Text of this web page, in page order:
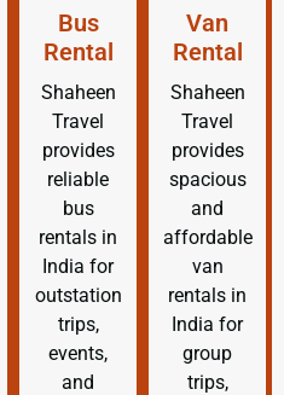
Bus
Rental
Shaheen
Travel
provides
reliable
bus
rentals in
India for
outstation
trips,
events,
and
Van
Rental
Shaheen
Travel
provides
spacious
and
affordable
van
rentals in
India for
group
trips,